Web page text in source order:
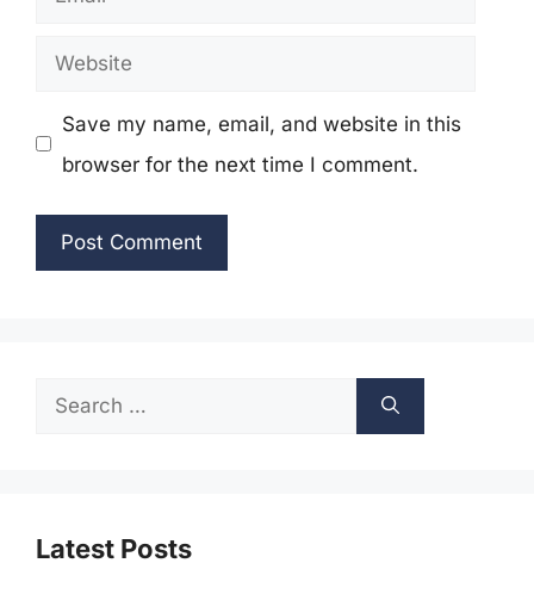
Website
Save my name, email, and website in this
browser for the next time I comment.
Search
Latest Posts